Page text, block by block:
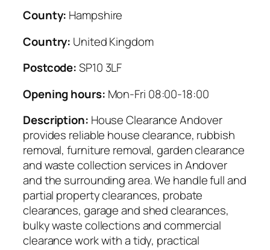
County: Hampshire
Country: United Kingdom
Postcode:SP10 3LF
Opening hours: Mon-Fri 08:00-18:00
Description: House Clearance Andover
provides reliable house clearance, rubbish
removal, furniture removal, garden clearance
and waste collection services in Andover
and the surrounding area. We handle full and
partial property clearances, probate
clearances, garage and shed clearances,
bulky waste collections and commercial
clearance work with a tidy, practical